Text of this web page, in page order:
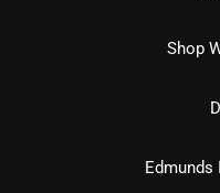
Shop
Edmunds